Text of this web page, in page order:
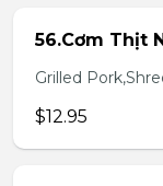
56.Cơm Thịt
Grilled
$12.95